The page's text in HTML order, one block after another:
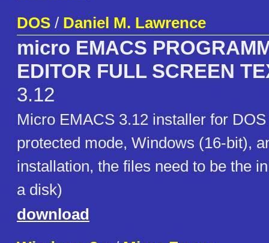
DOS / Daniel M. Lawrence
micro EMACS
EDITOR FULL SCREEN
3.12
Micro EMACS 3.12 installer for
protected mode, Windows (16-bit),
installation, the files need to be the
a disk)
download